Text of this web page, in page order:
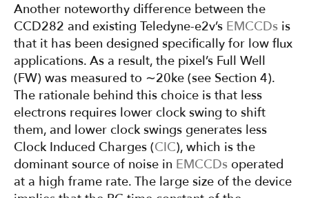
Another noteworthy difference between the
CCD282 and existing Teledyne-e2v’s EMCCDs is
that it has been designed specifically for low flux
applications. As a result, the pixel’s Full Well
(FW) was measured to ∼20ke (see Section 4).
The rationale behind this choice is that less
electrons requires lower clock swing to shift
them, and lower clock swings generates less
Clock Induced Charges (CIC), which is the
dominant source of noise in EMCCDs operated
at a high frame rate. The large size of the device